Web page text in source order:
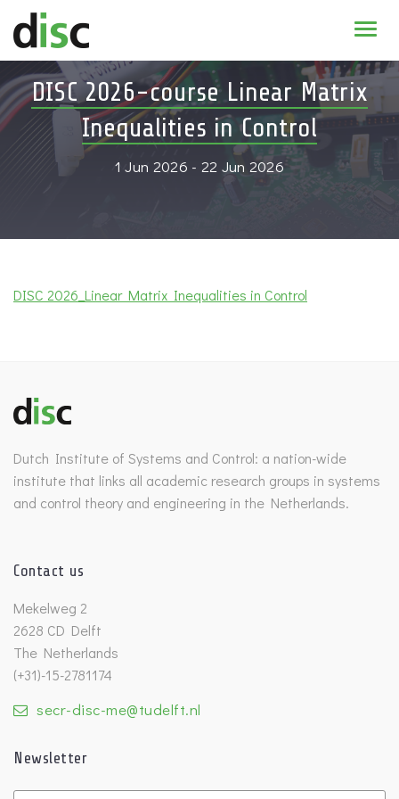
News & agenda
PhD Education
DISC 2026-course Linear Matrix
Inequalities in Control
1 Jun 2026 - 22 Jun 2026
DISC 2026_Linear Matrix Inequalities in Control
Dutch Institute of Systems and Control: a nation-wide
institute that links all academic research groups in systems
and control theory and engineering in the Netherlands.
Contact us
Mekelweg 2
2628 CD Delft
The Netherlands
(+31)-15-2781174
secr-disc-me@tudelft.nl
Newsletter
Untitled